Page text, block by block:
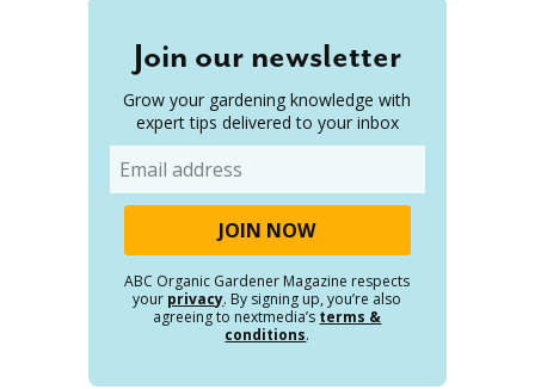
Join our newsletter
Grow your gardening knowledge with
expert tips delivered to your inbox
ABC Organic Gardener Magazine respects
your privacy. By signing up, you’re also
agreeing to nextmedia’s terms &
conditions.